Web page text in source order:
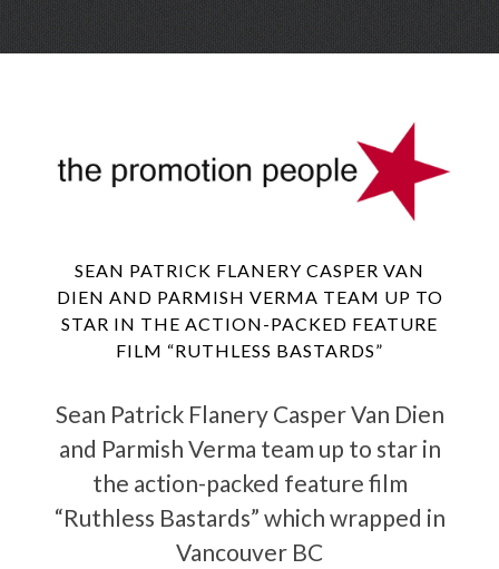
Skip
SEAN PATRICK FLANERY CASPER VAN
DIEN AND PARMISH VERMA TEAM UP TO
STAR IN THE ACTION-PACKED FEATURE
FILM “RUTHLESS BASTARDS”
Sean Patrick Flanery Casper Van Dien
and Parmish Verma team up to star in
the action-packed feature film
“Ruthless Bastards” which wrapped in
Vancouver BC